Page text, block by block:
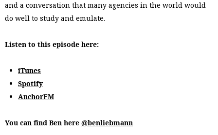
and a conversation that many agencies in the world would
do well to study and emulate.
Listen to this episode here:
iTunes
Spotify
AnchorFM
You can find Ben here @benliebmann